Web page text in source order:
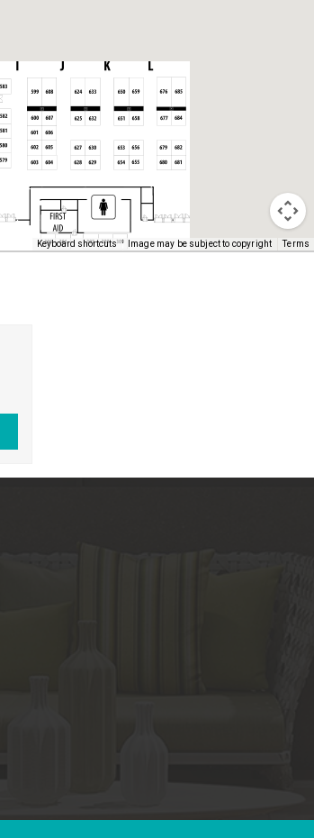
Keyboard shortcuts Image may be subject to copyright Terms